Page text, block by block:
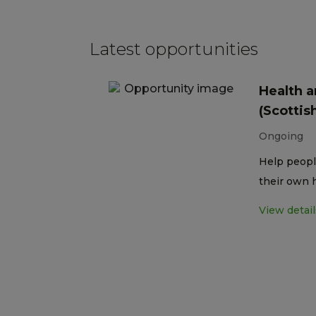
Latest opportunities
Health
Ongoing
Help
their own
View